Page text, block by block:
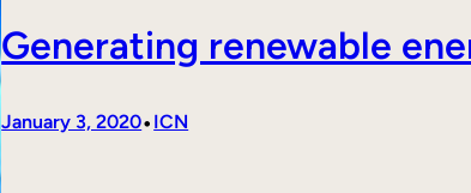
Generating renewable
January 3, 2020•ICN